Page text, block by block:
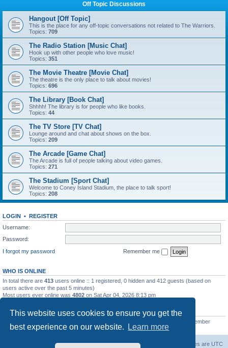
This website uses cookies to ensure you get the
best experience on our website.
Learn more
Off Topic Discussions
Hangout [Off Topic]
This is the place for any off-topic conversations not related to The Warriors.
Topics: 709
The Radio Station [Music Chat]
Hook up with other people who love music!
Topics: 351
The Movie Theatre [Movie Chat]
The theatre is the only place to talk about movies!
Topics: 696
The Library [Book Chat]
Shhhh! The library is for people who like books.
Topics: 44
The TV Store [TV Chat]
Lounge around and chat about shows on the box.
Topics: 209
The Arcade [Game Chat]
The Arcade is full of people talking about video games.
Topics: 271
The Stadium [Sport Chat]
Welcome to Coney Island Stadium, the place to talk sport!
Topics: 208
LOGIN • REGISTER
Username:
Password:
I forgot my password
Remember me
WHO IS ONLINE
In total there are 413 users online :: 1 registered, 0 hidden and 412 guests (based on
users active over the past 5 minutes)
Most users ever online was 4802 on Sat Apr 04, 2026 8:13 pm
STATISTICS
• Our newest member
C Lord
The Warriors Movie Site Board index All times are UTC